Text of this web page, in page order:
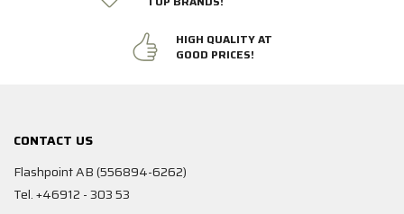
HIGH QUALITY AT
GOOD PRICES!
CONTACT US
Flashpoint AB (556894-6262)
Tel. +46912 - 303 53